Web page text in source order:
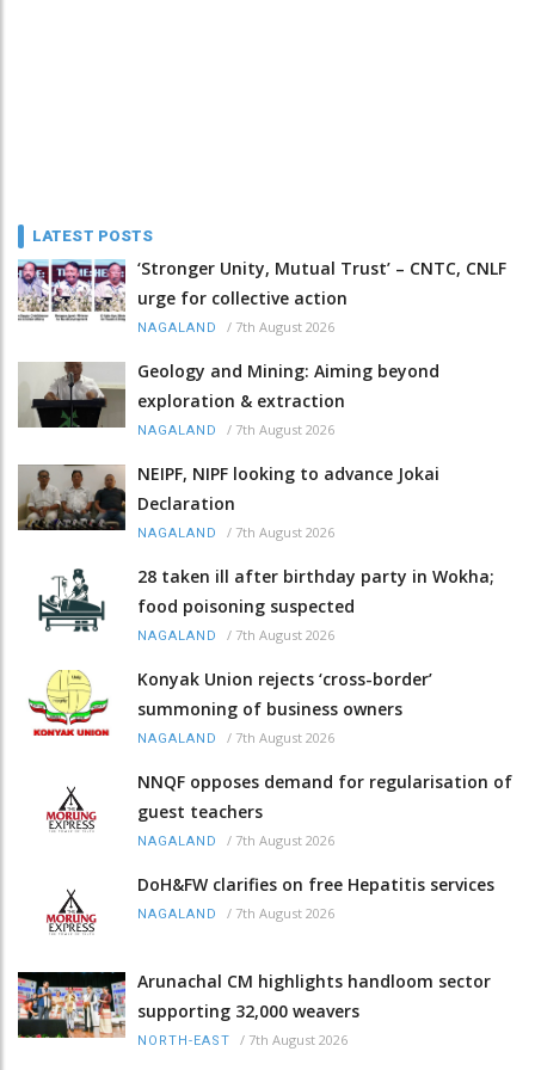
LATEST POSTS
‘Stronger Unity, Mutual Trust’ – CNTC, CNLF
urge for collective action
NAGALAND / 7th August 2026
Geology and Mining: Aiming beyond
exploration & extraction
NAGALAND / 7th August 2026
NEIPF, NIPF looking to advance Jokai
Declaration
NAGALAND / 7th August 2026
28 taken ill after birthday party in Wokha;
food poisoning suspected
NAGALAND / 7th August 2026
Konyak Union rejects ‘cross-border’
summoning of business owners
NAGALAND / 7th August 2026
NNQF opposes demand for regularisation of
guest teachers
NAGALAND / 7th August 2026
DoH&FW clarifies on free Hepatitis services
NAGALAND / 7th August 2026
Arunachal CM highlights handloom sector
supporting 32,000 weavers
NORTH-EAST / 7th August 2026